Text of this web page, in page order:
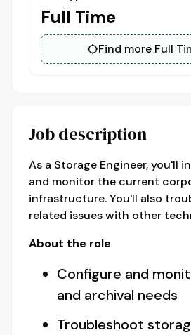
Full Time
Find more Full
Job description
As a Storage Engineer, you'll
and monitor the current
infrastructure. You'll also
related issues with other
About the role
Configure and
and archival needs
Troubleshoot